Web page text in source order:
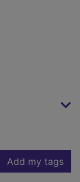
Add my tags